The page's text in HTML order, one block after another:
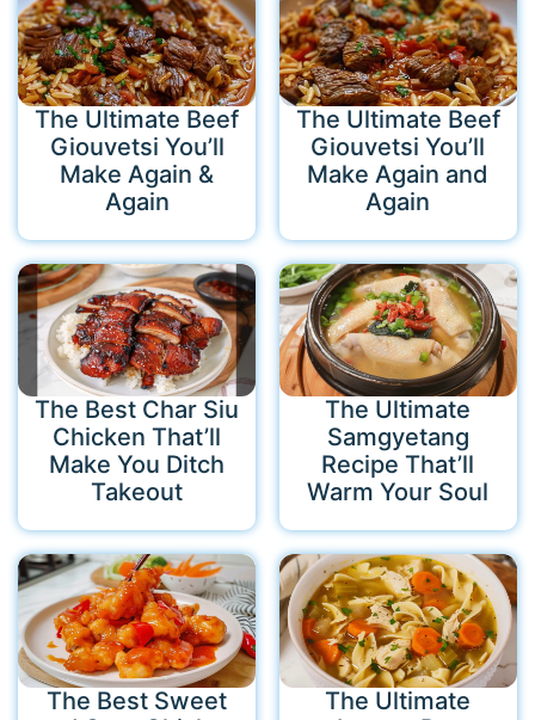
The Ultimate Beef
Giouvetsi You’ll
Make Again &
Again
The Ultimate Beef
Giouvetsi You’ll
Make Again and
Again
The Best Char Siu
Chicken That’ll
Make You Ditch
Takeout
The Ultimate
Samgyetang
Recipe That’ll
Warm Your Soul
The Best Sweet
The Ultimate